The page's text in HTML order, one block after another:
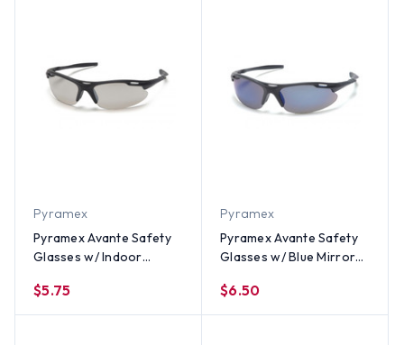
Pyramex
Pyramex Avante Safety
Glasses w/ Indoor
$5.75
Pyramex
Pyramex Avante Safety
Glasses w/ Blue Mirror
$6.50